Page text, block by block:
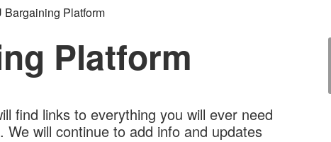
Platform
Platform
find links to everything you will ever need
will continue to add info and updates